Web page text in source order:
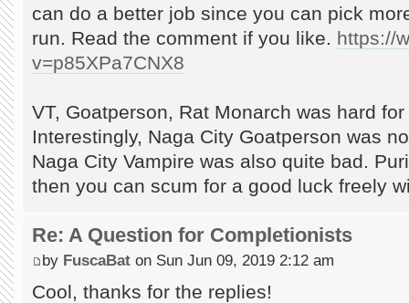
can do a better job since you can pick
run. Read the comment if you like. https://
v=p85XPa7CNX8
VT, Goatperson, Rat Monarch was hard
Interestingly, Naga City Goatperson was
Naga City Vampire was also quite bad.
then you can scum for a good luck freely
Re: A Question for Completionists
by FuscaBat on Sun Jun 09, 2019 2:12 am
Cool, thanks for the replies!